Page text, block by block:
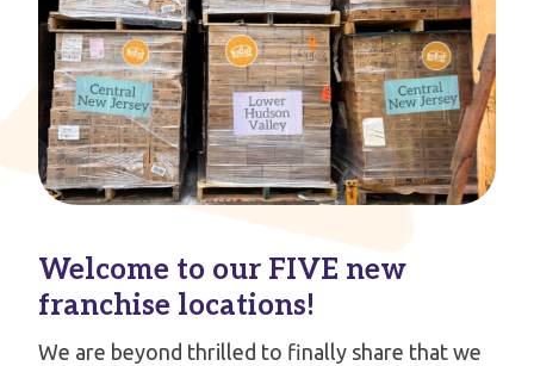
Welcome to our FIVE new
franchise locations!
We are beyond thrilled to finally share that we